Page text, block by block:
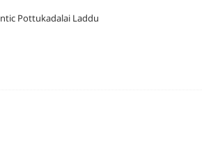
Pottukadalai Laddu